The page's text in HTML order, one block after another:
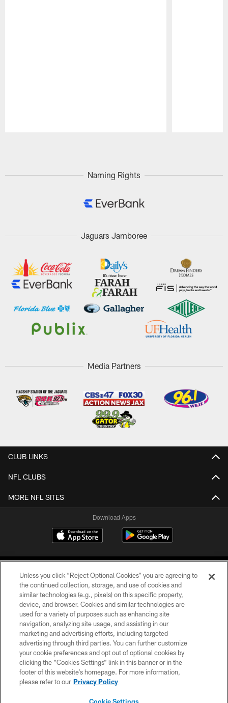
Naming Rights
Jaguars Jamboree
Media Partners
CLUB LINKS
NFL CLUBS
MORE NFL SITES
Download Apps
©2026 Jacksonville Jaguars, LLC. All Rights Reserved.
PRIVACY POLICY
ACCESSIBILITY
CONTACT US
SITE MAP
Unless you click “Reject Optional Cookies” you are agreeing to
the continued collection, storage, and use of cookies and
similar technologies (e.g., pixels) on this specific property,
device, and browser. Cookies and similar technologies are
used for a variety of purposes such as enhancing site
navigation, analyzing site usage, and assisting in our
marketing and advertising efforts, including targeted
advertising through third parties. You can further customize
your cookie preferences and opt out of optional cookies by
clicking the “Cookies Settings” link in this banner or in the
footer of this website’s homepage. For more information,
please refer to our Privacy Policy